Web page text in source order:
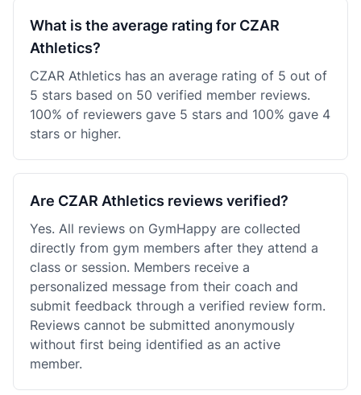
What is the average rating for CZAR
Athletics?
CZAR Athletics has an average rating of 5 out of
5 stars based on 50 verified member reviews.
100% of reviewers gave 5 stars and 100% gave 4
stars or higher.
Are CZAR Athletics reviews verified?
Yes. All reviews on GymHappy are collected
directly from gym members after they attend a
class or session. Members receive a
personalized message from their coach and
submit feedback through a verified review form.
Reviews cannot be submitted anonymously
without first being identified as an active
member.